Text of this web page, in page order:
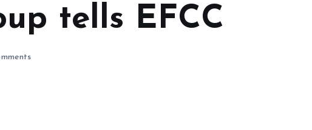
tells EFCC